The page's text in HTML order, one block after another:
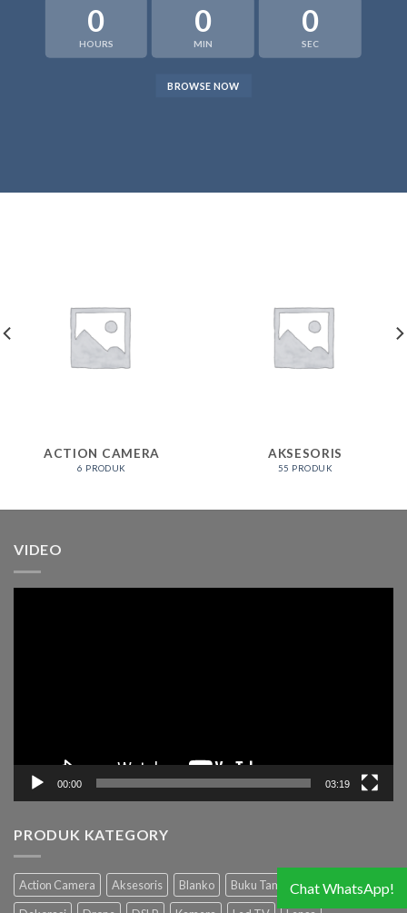
0
HOURS
0
MIN
0
SEC
BROWSE NOW
ACTION CAMERA
6 PRODUK
AKSESORIS
55 PRODUK
VIDEO
00:00 03:19
PRODUK KATEGORY
Action Camera Aksesoris Blanko Buku Tamu
Camcorder
Chat WhatsApp!